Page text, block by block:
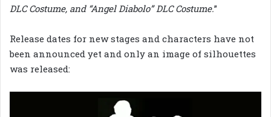
DLC Costume, and “Angel Diabolo” DLC Costume.”
Release dates for new stages and characters have not
been announced yet and only an image of silhouettes
was released: